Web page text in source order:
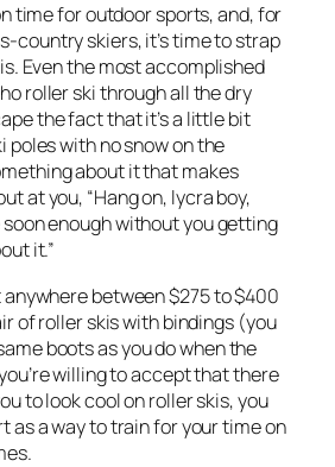
time for outdoor sports, and, for
country skiers, it’s time to strap
Even the most accomplished
roller ski through all the dry
the fact that it’s a little bit
poles with no snow on the
about it that makes
at you, “Hang on, lycra boy,
enough without you getting
it.”
between $275 to $400
of roller skis with bindings (you
boots as you do when the
willing to accept that there
to look cool on roller skis, you
as a way to train for your time on